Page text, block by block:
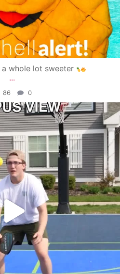
whole lot sweeter
...
86 0
May 11